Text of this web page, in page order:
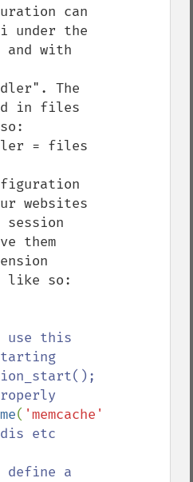
can
under the
and with
The
in files
= files
websites
session
them
use this
( 'memcache'
etc
a